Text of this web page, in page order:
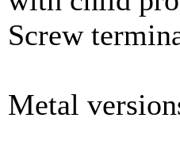
Screw
Metal